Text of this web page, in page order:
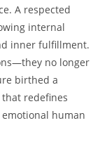
A respected
internal
inner fulfillment.
no longer
birthed a
redefines
human